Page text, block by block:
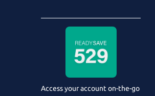
Access your account on-the-go